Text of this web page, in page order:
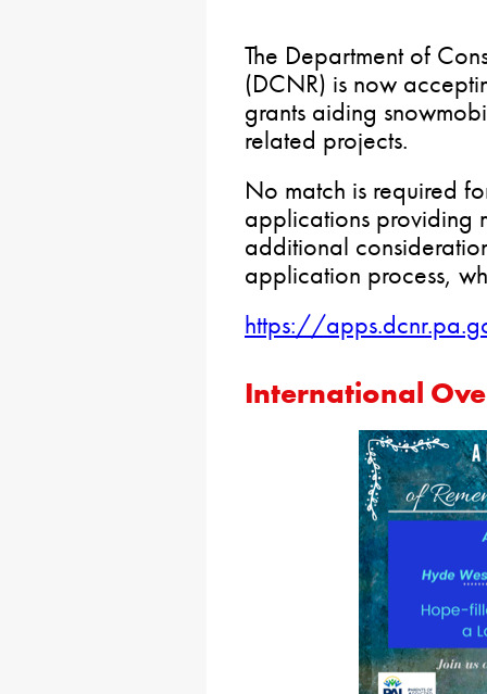
The Department of
(DCNR) is now
grants aiding
related projects.
No match is required
applications providing
additional
application process,
https://
International